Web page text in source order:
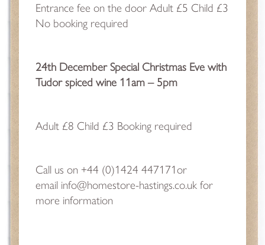
Entrance fee on the door Adult £5 Child £3
No booking required
24th December Special Christmas Eve with
Tudor spiced wine 11am – 5pm
Adult £8 Child £3 Booking required
Call us on +44 (0)1424 447171or
email info@homestore-hastings.co.uk for
more information